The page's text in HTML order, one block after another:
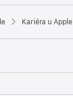
Kariéra u Apple